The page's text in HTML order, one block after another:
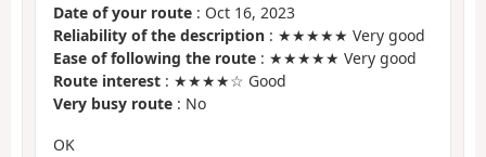
Date of your route : Oct 16, 2023
Reliability of the description : ★★★★★ Very good
Ease of following the route : ★★★★★ Very good
Route interest : ★★★★☆ Good
Very busy route : No
OK